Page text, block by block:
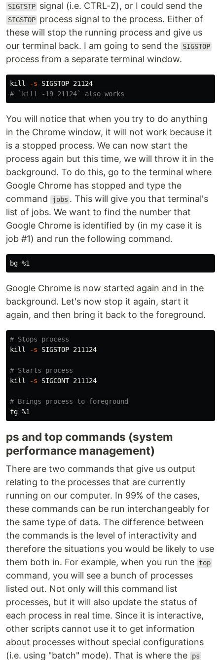
SIGTSTP signal (i.e. CTRL-Z), or I could send the
SIGSTOP process signal to the process. Either of
these will stop the running process and give us
our terminal back. I am going to send the
SIGSTOP
process from a separate terminal window.
kill -s
# `kill -19 21124` also works
You will notice that when you try to do anything
in the Chrome window, it will not work because it
is a stopped process. We can now start the
process again but this time, we will throw it in the
background. To do this, go to the terminal where
Google Chrome has stopped and type the
command
jobs . This will give you that terminal's
list of jobs. We want to find the number that
Google Chrome is identified by (in my case it is
job #1) and run the following command.
bg
Google Chrome is now started again and in the
background. Let's now stop it again, start it
again, and then bring it back to the foreground.
# Stops process
kill
-s SIGSTOP 211124
# Starts process
kill
-s SIGCONT 211124
# Brings process to foreground
fg
ps and top commands (system
performance management)
There are two commands that give us output
relating to the processes that are currently
running on our computer. In 99% of the cases,
these commands can be run interchangeably for
the same type of data. The difference between
the commands is the level of interactivity and
therefore the situations you would be likely to use
them both in. For example, when you run the
top
command, you will see a bunch of processes
listed out. Not only will this command list
processes, but it will also update the status of
each process in real time. Since it is interactive,
other scripts cannot use it to get information
about processes without special configurations
(i.e. using "batch" mode). That is where the
ps